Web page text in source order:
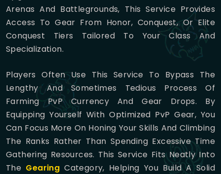
Arenas And Battlegrounds, This Service Provides
Access To Gear From Honor, Conquest, Or Elite
Conquest Tiers Tailored To Your Class And
Specialization.
Players Often Use This Service To Bypass The
Lengthy And Sometimes Tedious Process Of
Farming PvP Currency And Gear Drops. By
Equipping Yourself With Optimized PvP Gear, You
Can Focus More On Honing Your Skills And Climbing
The Ranks Rather Than Spending Excessive Time
Gathering Resources. This Service Fits Neatly Into
The Gearing Category, Helping You Build A Solid